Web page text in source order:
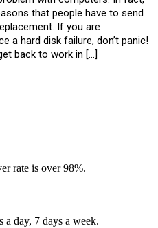
that people have to send
If you are
a hard disk failure, don’t panic!
back to work in […]
rate is over 98%.
a day, 7 days a week.